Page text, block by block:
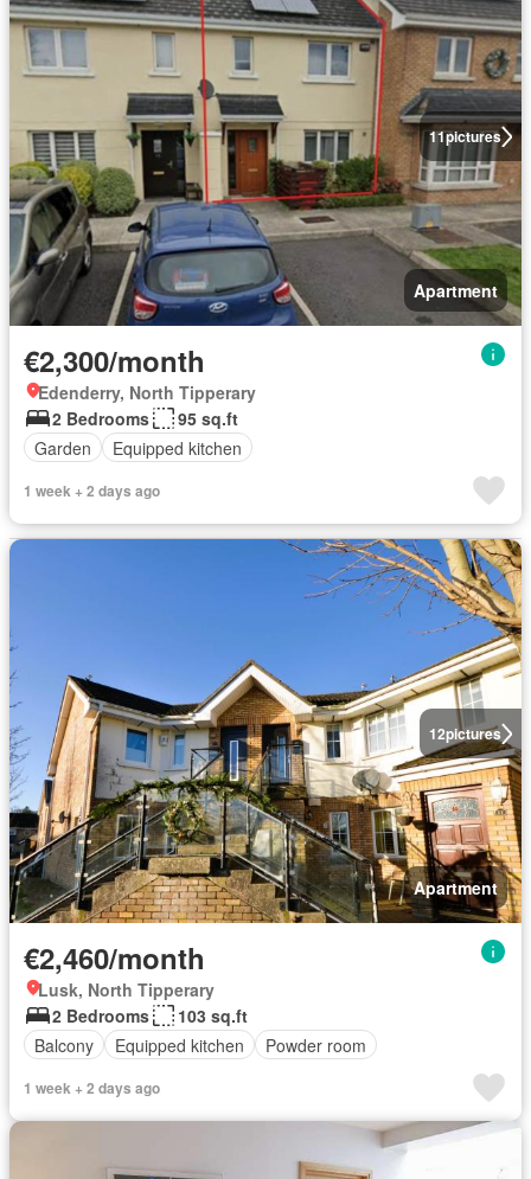
11pictures
Apartment
€2,300/month
Edenderry, North Tipperary
2 Bedrooms
95 sq.ft
Garden
Equipped kitchen
1 week + 2 days ago
12pictures
Apartment
€2,460/month
Lusk, North Tipperary
2 Bedrooms
103 sq.ft
Balcony
Equipped kitchen Powder room
1 week + 2 days ago